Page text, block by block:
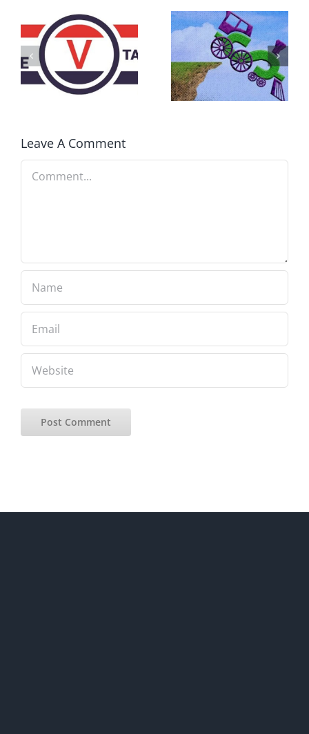
DON’T RUN
AWAY
BECAUSE YOU
FEAR A
What IS a
Convention?
Leave A Comment
Comment